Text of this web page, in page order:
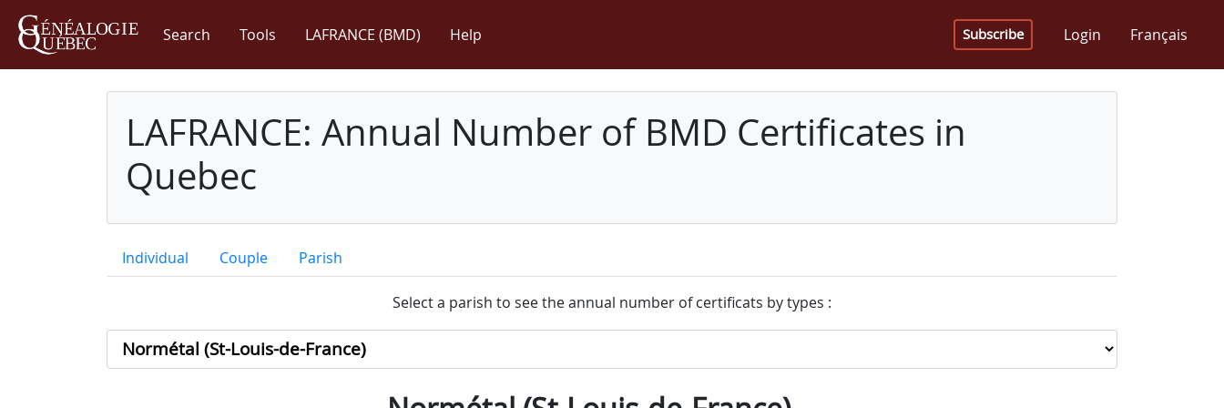
Search Tools LAFRANCE (BMD) Help Subscribe Login Français
LAFRANCE: Annual Number of BMD Certificates in
Quebec
Individual Couple Parish
Select a parish to see the annual number of certificats by types :